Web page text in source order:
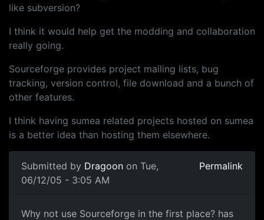
like subversion?
I think it would help get the modding and collaboration
really going.
Sourceforge provides project mailing lists, bug
tracking, version control, file download and a bunch of
other features.
I think having sumea related projects hosted on sumea
is a better idea than hosting them elsewhere.
Submitted by Dragoon on Tue,
06/12/05 - 3:05 AM
Permalink
Why not use Sourceforge in the first place? has